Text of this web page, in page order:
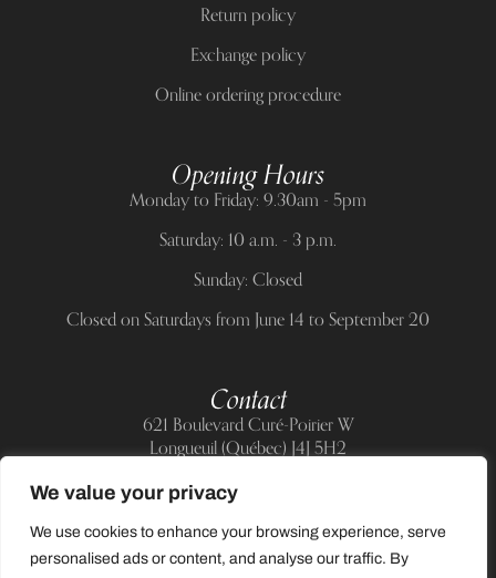
We value your privacy
We use cookies to enhance your browsing experience, serve
personalised ads or content, and analyse our traffic. By
Return policy
Exchange policy
Online ordering procedure
Opening Hours
Monday to Friday: 9.30am - 5pm
Saturday: 10 a.m. - 3 p.m.
Sunday: Closed
Closed on Saturdays from June 14 to September 20
Contact
621 Boulevard Curé-Poirier W
Longueuil (Québec) J4J 5H2
Telephone:
E-mail:support@allnailandbeauty.com